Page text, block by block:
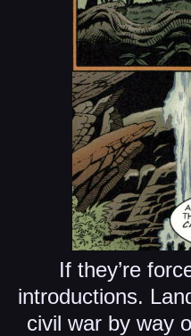
If they’re
introductions.
civil war by way